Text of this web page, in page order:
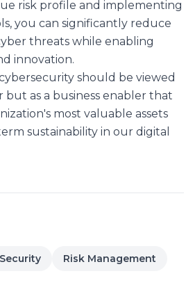
risk profile and implementing
you can significantly reduce
threats while enabling
innovation.
should be viewed
but as a business enabler that
most valuable assets
sustainability in our digital
Security
Risk Management